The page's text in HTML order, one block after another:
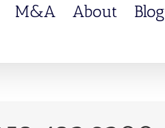
M&A About Blog